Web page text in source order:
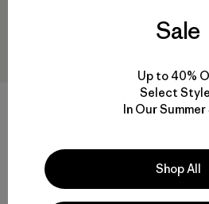
Rain Jacket
Sale
Up to 40%
Select
In Our Summer
Shop All